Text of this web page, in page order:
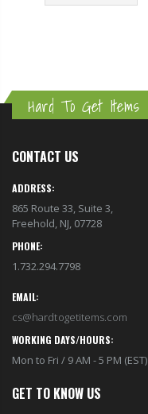
Hard To Get Items
CONTACT US
ADDRESS:
865 Route 33, Suite 3,
Freehold, NJ, 07728
PHONE:
1.732.294.7798
EMAIL:
cs@hardtogetitems.com
WORKING DAYS/HOURS:
Mon to Fri / 9 AM - 5 PM (EST)
GET TO KNOW US